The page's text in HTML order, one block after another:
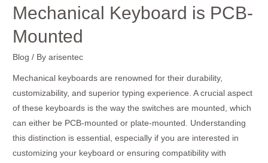
Mechanical Keyboard is PCB-
Mounted
Blog / Byarisentec
Mechanical keyboards are renowned for their durability,
customizability, and superior typing experience. A crucial aspect
of these keyboards is the way the switches are mounted, which
can either be PCB-mounted or plate-mounted. Understanding
this distinction is essential, especially if you are interested in
customizing your keyboard or ensuring compatibility with